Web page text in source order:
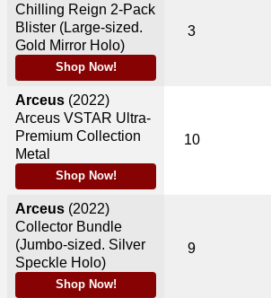
Chilling Reign 2-Pack
Blister (Large-sized.
Gold Mirror Holo)
Shop Now!
Arceus (2022)
Arceus VSTAR Ultra-
Premium Collection
Metal
Shop Now!
Arceus (2022)
Collector Bundle
(Jumbo-sized. Silver
Speckle Holo)
Shop Now!
3
10
9